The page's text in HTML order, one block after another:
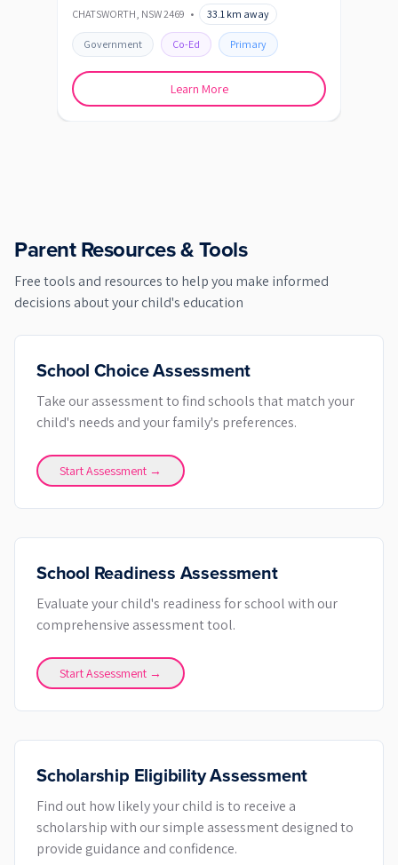
CHATSWORTH, NSW2469 • 33.1 km away
Government Co-Ed Primary
Learn More
Parent Resources & Tools
Free tools and resources to help you make informed
decisions about your child's education
School Choice Assessment
Take our assessment to find schools that match your
child's needs and your family's preferences.
Start Assessment →
School Readiness Assessment
Evaluate your child's readiness for school with our
comprehensive assessment tool.
Start Assessment →
Scholarship Eligibility Assessment
Find out how likely your child is to receive a
scholarship with our simple assessment designed to
provide guidance and confidence.